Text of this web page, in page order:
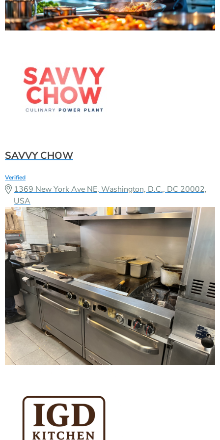
SAVVY CHOW
Verified
1369 New York Ave NE, Washington, D.C., DC 20002,
USA